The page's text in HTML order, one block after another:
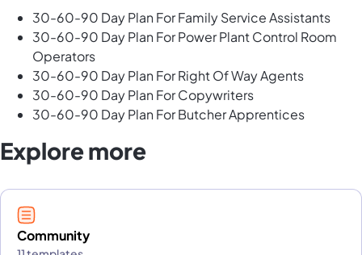
30-60-90 Day Plan For Family Service Assistants
30-60-90 Day Plan For Power Plant Control Room
Operators
30-60-90 Day Plan For Right Of Way Agents
30-60-90 Day Plan For Copywriters
30-60-90 Day Plan For Butcher Apprentices
Explore more
Community